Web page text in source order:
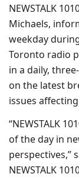
NEWSTALK
Michaels,
weekday
Toronto radio
in a daily,
on the latest
issues
“NEWSTALK
of the day in
perspectives,”
NEWSTALK